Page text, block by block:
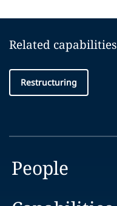
Related capabilities
Restructuring
People